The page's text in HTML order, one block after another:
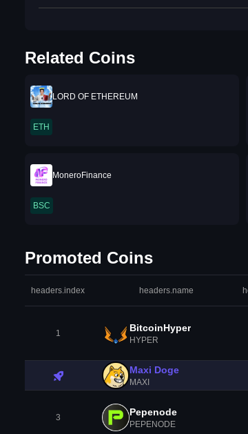
Related Coins
LORD OF ETHEREUM
ETH
MoneroFinance
BSC
Promoted Coins
headers.index headers.name
1 BitcoinHyper
HYPER
Maxi Doge
MAXI
3 Pepenode
PEPENODE